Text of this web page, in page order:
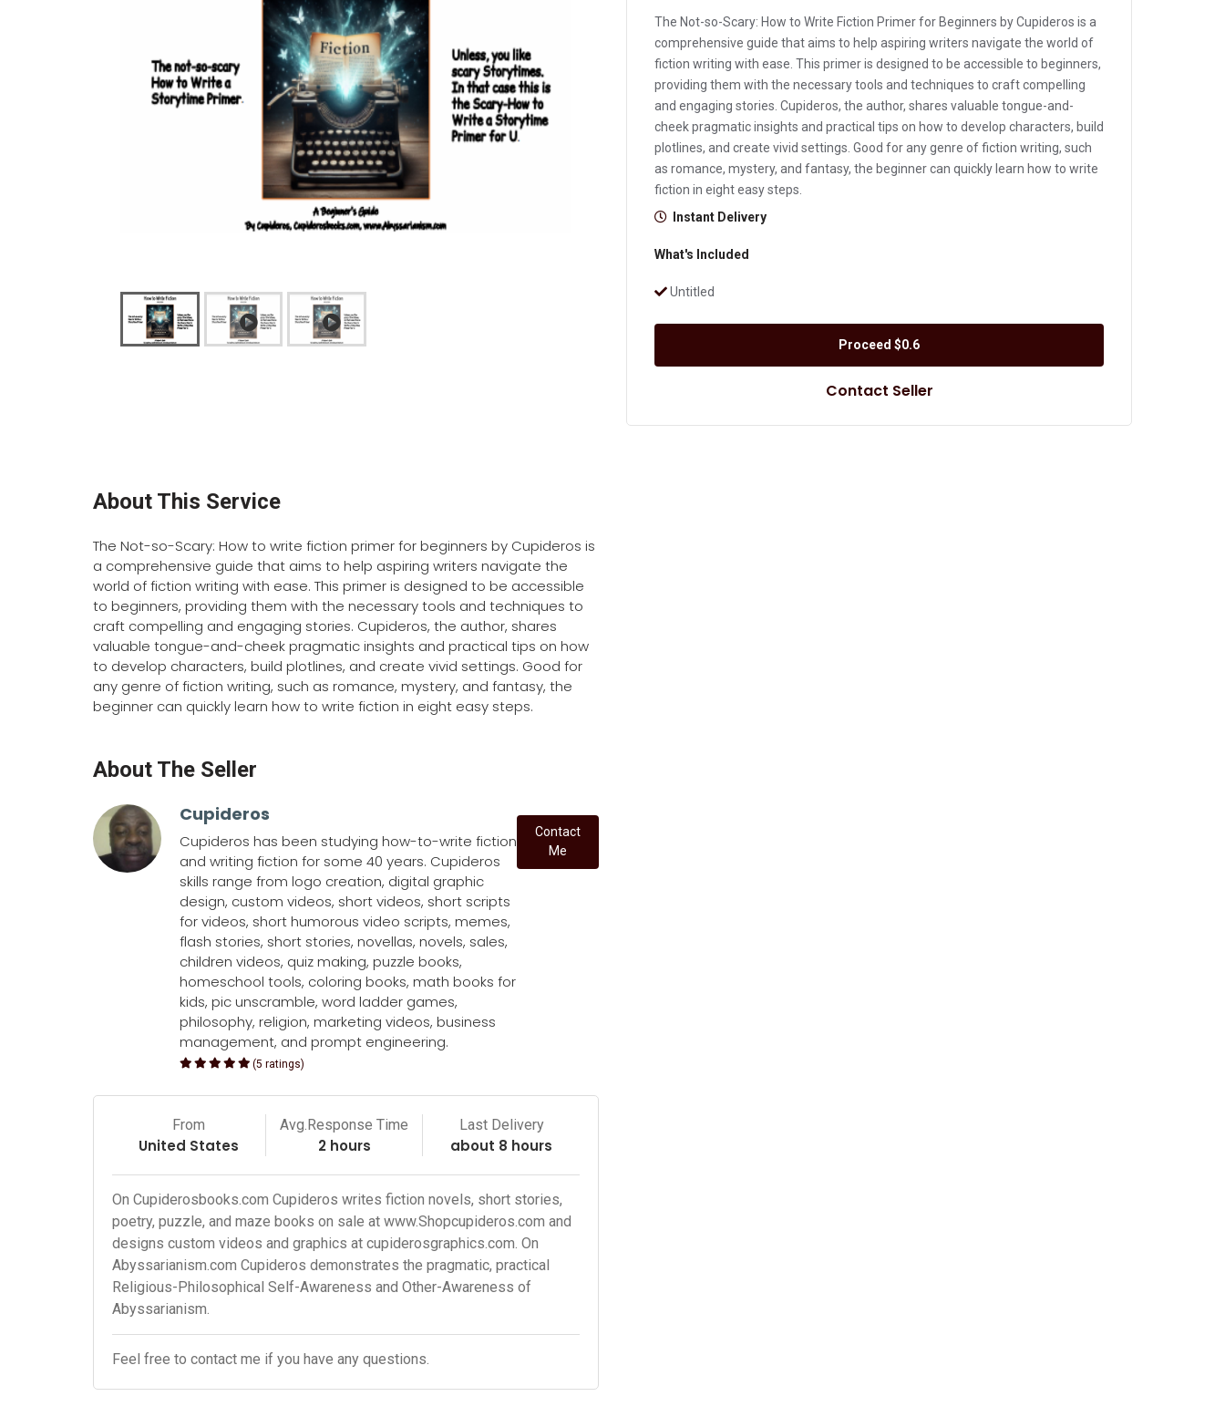
About This Service
The Not-so-Scary: How to write fiction primer for beginners by Cupideros is
a comprehensive guide that aims to help aspiring writers navigate the
world of fiction writing with ease. This primer is designed to be accessible
to beginners, providing them with the necessary tools and techniques to
craft compelling and engaging stories. Cupideros, the author, shares
valuable tongue-and-cheek pragmatic insights and practical tips on how
to develop characters, build plotlines, and create vivid settings. Good for
any genre of fiction writing, such as romance, mystery, and fantasy, the
beginner can quickly learn how to write fiction in eight easy steps.
About The Seller
Cupideros
Cupideros has been studying how-to-write fiction
and writing fiction for some 40 years. Cupideros
skills range from logo creation, digital graphic
design, custom videos, short videos, short scripts
for videos, short humorous video scripts, memes,
flash stories, short stories, novellas, novels, sales,
children videos, quiz making, puzzle books,
homeschool tools, coloring books, math books for
kids, pic unscramble, word ladder games,
philosophy, religion, marketing videos, business
management, and prompt engineering.
(5 ratings)
Contact
Me
From
United States
Avg.Response Time
2 hours
Last Delivery
about 8 hours
On Cupiderosbooks.com Cupideros writes fiction novels, short stories,
poetry, puzzle, and maze books on sale at www.Shopcupideros.com and
designs custom videos and graphics at cupiderosgraphics.com. On
Abyssarianism.com Cupideros demonstrates the pragmatic, practical
Religious-Philosophical Self-Awareness and Other-Awareness of
Abyssarianism.
Feel free to contact me if you have any questions.
The Not-so-Scary: How to Write Fiction Primer for Beginners by Cupideros is a
comprehensive guide that aims to help aspiring writers navigate the world of
fiction writing with ease. This primer is designed to be accessible to beginners,
providing them with the necessary tools and techniques to craft compelling
and engaging stories. Cupideros, the author, shares valuable tongue-and-
cheek pragmatic insights and practical tips on how to develop characters, build
plotlines, and create vivid settings. Good for any genre of fiction writing, such
as romance, mystery, and fantasy, the beginner can quickly learn how to write
fiction in eight easy steps.
Instant Delivery
What's Included
Untitled
Proceed $0.6
Contact Seller